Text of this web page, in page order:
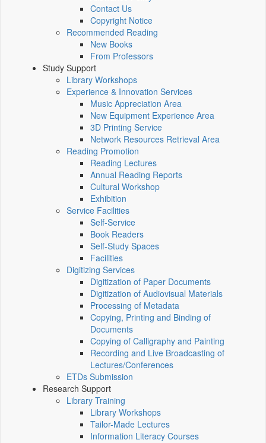
Contact Us
Copyright Notice
Recommended Reading
New Books
From Professors
Study Support
Library Workshops
Experience & Innovation Services
Music Appreciation Area
New Equipment Experience Area
3D Printing Service
Network Resources Retrieval Area
Reading Promotion
Reading Lectures
Annual Reading Reports
Cultural Workshop
Exhibition
Service Facilities
Self-Service
Book Readers
Self-Study Spaces
Facilities
Digitizing Services
Digitization of Paper Documents
Digitization of Audiovisual Materials
Processing of Metadata
Copying, Printing and Binding of
Documents
Copying of Calligraphy and Painting
Recording and Live Broadcasting of
Lectures/Conferences
ETDs Submission
Research Support
Library Training
Library Workshops
Tailor-Made Lectures
Information Literacy Courses